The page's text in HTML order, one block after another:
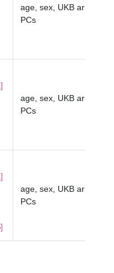
age, sex, UKB array
PCs
age, sex, UKB array
PCs
age, sex, UKB array
PCs